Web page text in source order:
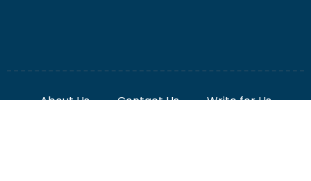
About Us Contact Us
Write for Us